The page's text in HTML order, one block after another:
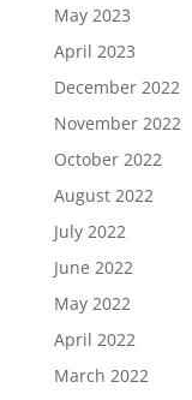
May 2023
April 2023
December 2022
November 2022
October 2022
August 2022
July 2022
June 2022
May 2022
April 2022
March 2022